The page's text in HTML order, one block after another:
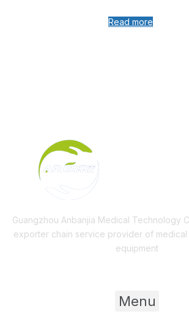
Read more
Guangzhou Anbanjia Medical Technology
exporter chain service provider of medical
equipment
Menu